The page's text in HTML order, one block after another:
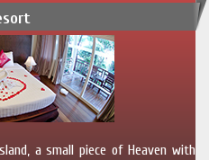
a small piece of Heaven with